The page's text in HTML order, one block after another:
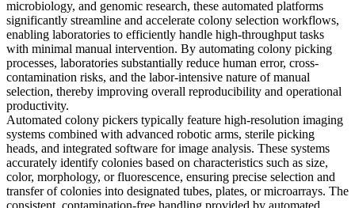
microbiology, and genomic research, these automated platforms
significantly streamline and accelerate colony selection workflows,
enabling laboratories to efficiently handle high-throughput tasks
with minimal manual intervention. By automating colony picking
processes, laboratories substantially reduce human error, cross-
contamination risks, and the labor-intensive nature of manual
selection, thereby improving overall reproducibility and operational
productivity.
Automated colony pickers typically feature high-resolution imaging
systems combined with advanced robotic arms, sterile picking
heads, and integrated software for image analysis. These systems
accurately identify colonies based on characteristics such as size,
color, morphology, or fluorescence, ensuring precise selection and
transfer of colonies into designated tubes, plates, or microarrays. The
consistent, contamination-free handling provided by automated